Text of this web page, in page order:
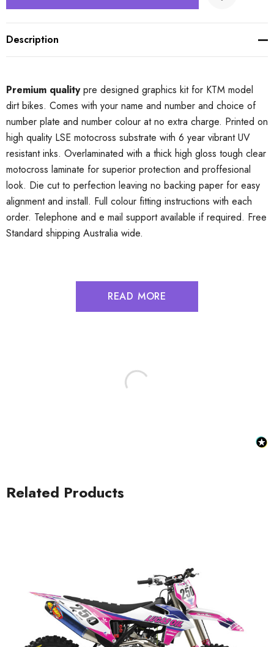
Description
Premium qualitypre designed graphics kit for KTM model
dirt bikes. Comes with your name and number and choice of
number plate and number colour at no extra charge. Printed on
high quality LSE motocross substrate with 6 year vibrant UV
resistant inks. Overlaminated with a thick high gloss tough clear
motocross laminate for superior protection and proffesional
look. Die cut to perfection leaving no backing paper for easy
alignment and install. Full colour fitting instructions with each
order. Telephone and e mail support available if required. Free
Standard shipping Australia wide.
READ MORE
Related Products